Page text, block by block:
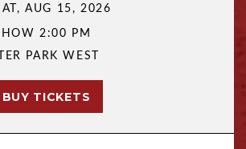
AUG 15, 2026
2:00 PM
PARK WEST
BUY TICKETS